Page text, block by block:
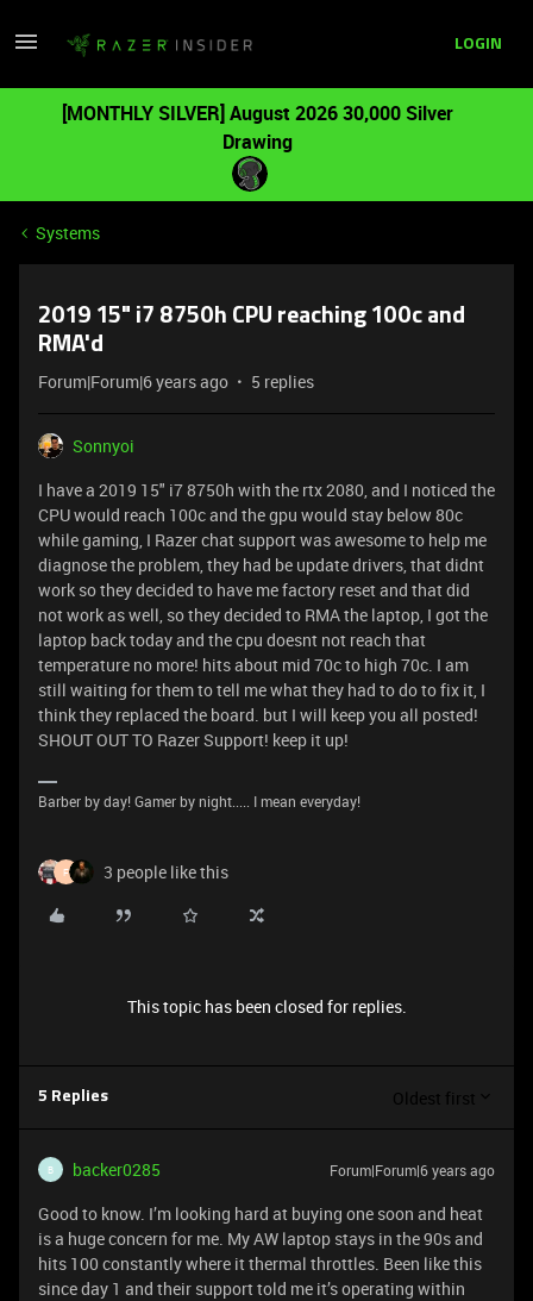
LOGIN
[MONTHLY SILVER] August 2026 30,000 Silver
Drawing
Systems
2019 15" i7 8750h CPU reaching 100c and
RMA'd
Forum|Forum|6 years ago 5 replies
Sonnyoi
I have a 2019 15" i7 8750h with the rtx 2080, and I noticed the
CPU would reach 100c and the gpu would stay below 80c
while gaming, I Razer chat support was awesome to help me
diagnose the problem, they had be update drivers, that didnt
work so they decided to have me factory reset and that did
not work as well, so they decided to RMA the laptop, I got the
laptop back today and the cpu doesnt not reach that
temperature no more! hits about mid 70c to high 70c. I am
still waiting for them to tell me what they had to do to fix it, I
think they replaced the board. but I will keep you all posted!
SHOUT OUT TO Razer Support! keep it up!
Barber by day! Gamer by night..... I mean everyday!
F 3 people like this
This topic has been closed for replies.
5 Replies Oldest first
B backer0285 Forum|Forum|6 years ago
Good to know. I’m looking hard at buying one soon and heat
is a huge concern for me. My AW laptop stays in the 90s and
hits 100 constantly where it thermal throttles. Been like this
since day 1 and their support told me it’s operating within